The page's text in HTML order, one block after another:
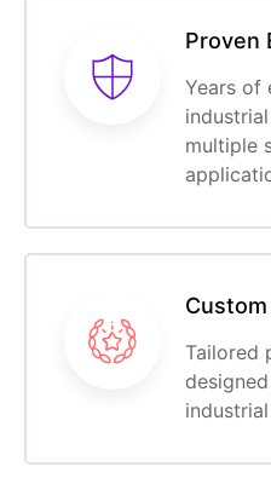
Proven
Years of
multiple
Tailored